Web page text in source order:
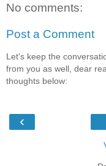
No comments:
Post a Comment
Let's keep the
from you as well, dear
thoughts below:
‹